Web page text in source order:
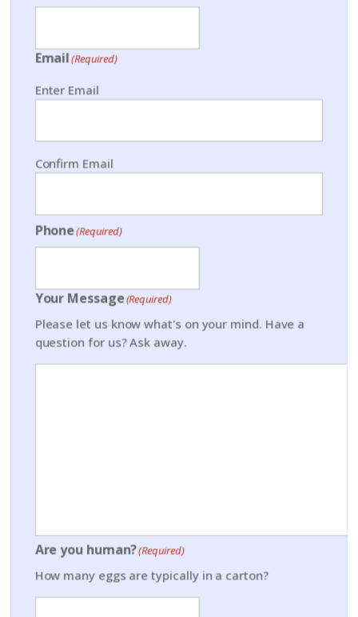
Email(Required)
Enter Email
Confirm Email
Phone(Required)
Your Message(Required)
Please let us know what's on your mind. Have a
question for us? Ask away.
Are you human?(Required)
How many eggs are typically in a carton?